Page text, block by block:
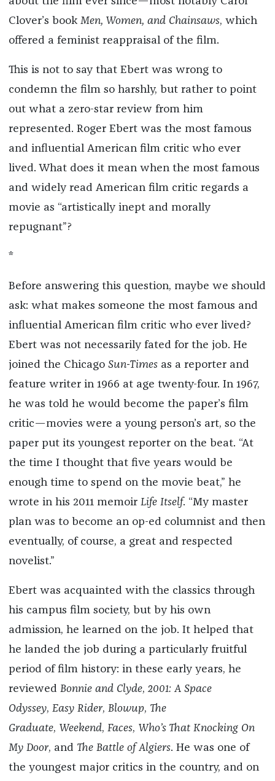
Clover’s book Men, Women, and Chainsaws, which
offered a feminist reappraisal of the film.
This is not to say that Ebert was wrong to
condemn the film so harshly, but rather to point
out what a zero-star review from him
represented. Roger Ebert was the most famous
and influential American film critic who ever
lived. What does it mean when the most famous
and widely read American film critic regards a
movie as “artistically inept and morally
repugnant”?
*
Before answering this question, maybe we should
ask: what makes someone the most famous and
influential American film critic who ever lived?
Ebert was not necessarily fated for the job. He
joined the Chicago Sun-Timesas a reporter and
feature writer in 1966 at age twenty-four. In 1967,
he was told he would become the paper’s film
critic—movies were a young person’s art, so the
paper put its youngest reporter on the beat. “At
the time I thought that five years would be
enough time to spend on the movie beat,” he
wrote in his 2011 memoir Life Itself. “My master
plan was to become an op-ed columnist and then
eventually, of course, a great and respected
novelist.”
Ebert was acquainted with the classics through
his campus film society, but by his own
admission, he learned on the job. It helped that
he landed the job during a particularly fruitful
period of film history: in these early years, he
reviewed Bonnie and Clyde,2001: A Space
Odyssey, Easy Rider, Blowup, The
Graduate, Weekend, Faces, Who’s That Knocking On
My Door, and The Battle of Algiers. He was one of
the youngest major critics in the country, and on